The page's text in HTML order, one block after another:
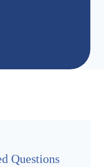
Questions